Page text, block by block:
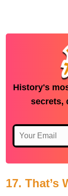
History's
secrets,
17. That’s